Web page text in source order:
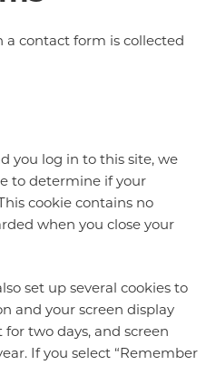
contact form is collected
you log in to this site, we
to determine if your
cookie contains no
when you close your
set up several cookies to
and your screen display
for two days, and screen
If you select “Remember